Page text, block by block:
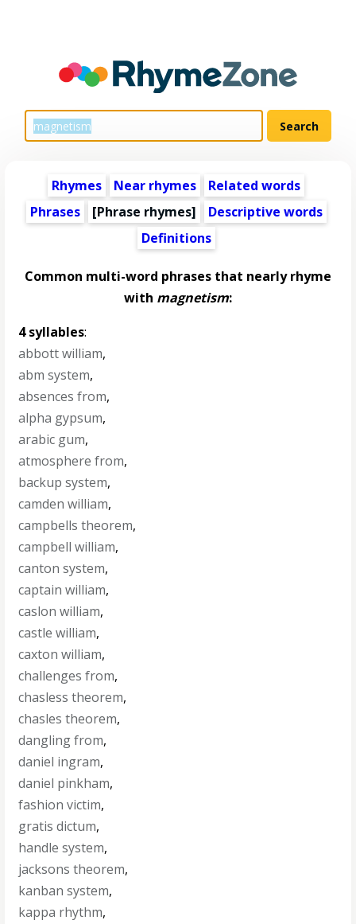
Rhymes Near rhymes
Related words
Phrases
[Phrase rhymes]
Descriptive words
Definitions
Common multi-word phrases that nearly rhyme
with magnetism:
4 syllables:
abbott william,
abm system,
absences from,
alpha gypsum,
arabic gum,
atmosphere from,
backup system,
camden william,
campbells theorem,
campbell william,
canton system,
captain william,
caslon william,
castle william,
caxton william,
challenges from,
chasless theorem,
chasles theorem,
dangling from,
daniel ingram,
daniel pinkham,
fashion victim,
gratis dictum,
handle system,
jacksons theorem,
kanban system,
kappa rhythm,